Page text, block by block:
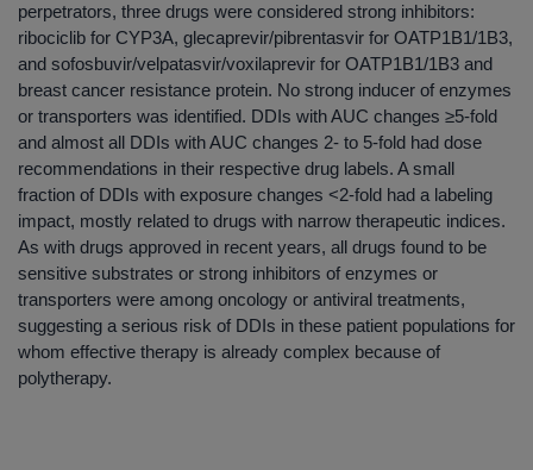
perpetrators, three drugs were considered strong inhibitors:
ribociclib for CYP3A, glecaprevir/pibrentasvir for OATP1B1/1B3,
and sofosbuvir/velpatasvir/voxilaprevir for OATP1B1/1B3 and
breast cancer resistance protein. No strong inducer of enzymes
or transporters was identified. DDIs with AUC changes ≥5-fold
and almost all DDIs with AUC changes 2- to 5-fold had dose
recommendations in their respective drug labels. A small
fraction of DDIs with exposure changes <2-fold had a labeling
impact, mostly related to drugs with narrow therapeutic indices.
As with drugs approved in recent years, all drugs found to be
sensitive substrates or strong inhibitors of enzymes or
transporters were among oncology or antiviral treatments,
suggesting a serious risk of DDIs in these patient populations for
whom effective therapy is already complex because of
polytherapy.